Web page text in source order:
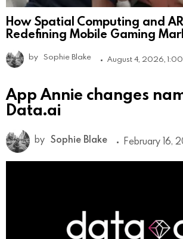
How Spatial Computing and
Redefining Mobile Gaming
by Sophie Blake August 4, 2026,
App Annie changes
Data.ai
by Sophie Blake February 16,